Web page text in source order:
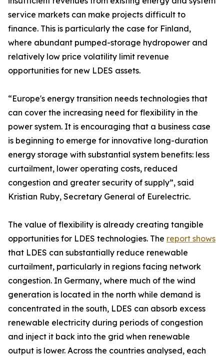
service markets can make projects difficult to
finance. This is particularly the case for Finland,
where abundant pumped-storage hydropower and
relatively low price volatility limit revenue
opportunities for new LDES assets.
“Europe's energy transition needs technologies that
can cover the increasing need for flexibility in the
power system. It is encouraging that a business case
is beginning to emerge for innovative long-duration
energy storage with substantial system benefits: less
curtailment, lower operating costs, reduced
congestion and greater security of supply”, said
Kristian Ruby, Secretary General of Eurelectric.
The value of flexibility is already creating tangible
opportunities for LDES technologies. The report shows
that LDES can substantially reduce renewable
curtailment, particularly in regions facing network
congestion. In Germany, where much of the wind
generation is located in the north while demand is
concentrated in the south, LDES can absorb excess
renewable electricity during periods of congestion
and inject it back into the grid when renewable
output is lower. Across the countries analysed, each